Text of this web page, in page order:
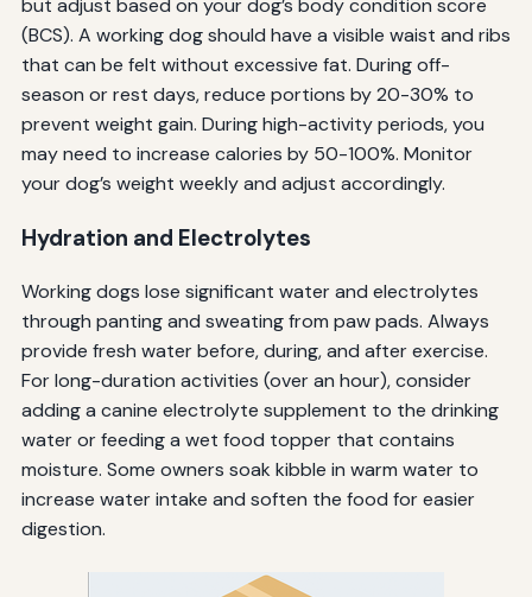
but adjust based on your dog’s body condition score
(BCS). A working dog should have a visible waist and ribs
that can be felt without excessive fat. During off-
season or rest days, reduce portions by 20-30% to
prevent weight gain. During high-activity periods, you
may need to increase calories by 50-100%. Monitor
your dog’s weight weekly and adjust accordingly.
Hydration and Electrolytes
Working dogs lose significant water and electrolytes
through panting and sweating from paw pads. Always
provide fresh water before, during, and after exercise.
For long-duration activities (over an hour), consider
adding a canine electrolyte supplement to the drinking
water or feeding a wet food topper that contains
moisture. Some owners soak kibble in warm water to
increase water intake and soften the food for easier
digestion.